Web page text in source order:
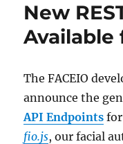
New
Available
The FACEIO
announce the
API Endpoints
fio.js, our facial